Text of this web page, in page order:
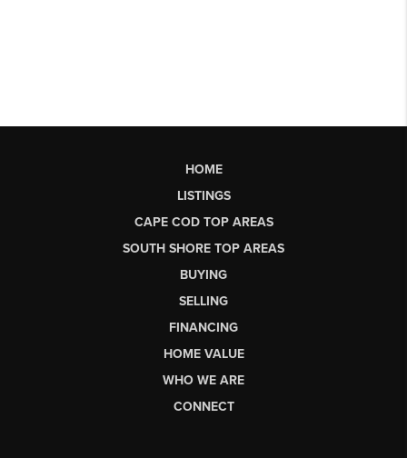
HOME
LISTINGS
CAPE COD TOP AREAS
SOUTH SHORE TOP AREAS
BUYING
SELLING
FINANCING
HOME VALUE
WHO WE ARE
CONNECT